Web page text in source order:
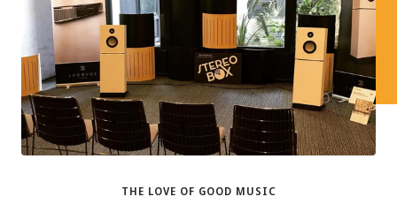
THE LOVE OF GOOD MUSIC